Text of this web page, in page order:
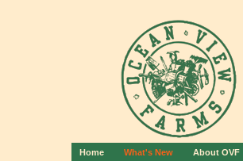
Home What's New About OVF